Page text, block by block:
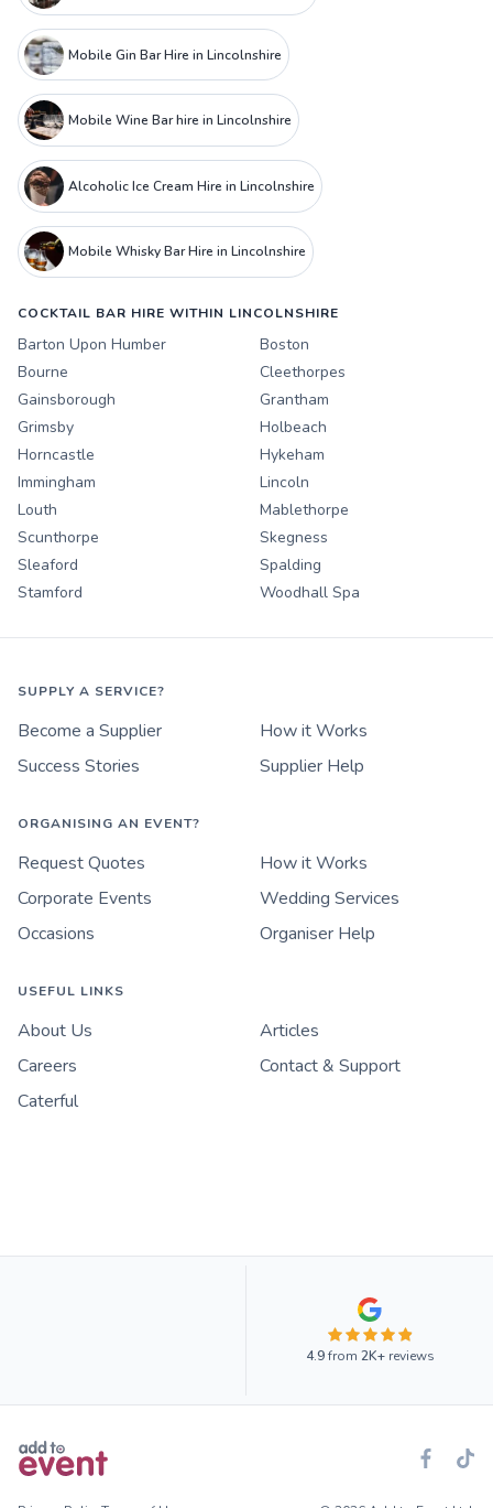
Mobile Gin Bar Hire in Lincolnshire
Mobile Wine Bar hire in Lincolnshire
Alcoholic Ice Cream Hire in Lincolnshire
Mobile Whisky Bar Hire in Lincolnshire
COCKTAIL BAR HIRE WITHIN LINCOLNSHIRE
Barton Upon Humber
Boston
Bourne
Cleethorpes
Gainsborough
Grantham
Grimsby
Holbeach
Horncastle
Hykeham
Immingham
Lincoln
Louth
Mablethorpe
Scunthorpe
Skegness
Sleaford
Spalding
Stamford
Woodhall Spa
SUPPLY A SERVICE?
Become a Supplier
How it Works
Success Stories
Supplier Help
ORGANISING AN EVENT?
Request Quotes
How it Works
Corporate Events
Wedding Services
Occasions
Organiser Help
USEFUL LINKS
About Us
Articles
Careers
Contact & Support
Caterful
4.9from 2K+reviews